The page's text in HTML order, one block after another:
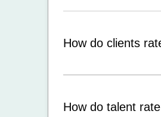
How do clients
How do talent